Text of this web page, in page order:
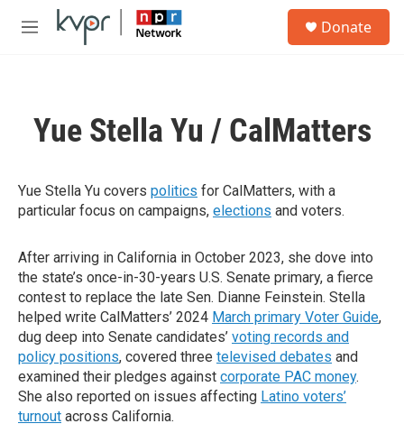
Skip to main content
M
Donate
Yue Stella Yu / CalMatters
Yue Stella Yu covers politics for CalMatters, with a
particular focus on campaigns, elections and voters.
After arriving in California in October 2023, she dove into
the state’s once-in-30-years U.S. Senate primary, a fierce
contest to replace the late Sen. Dianne Feinstein. Stella
helped write CalMatters’ 2024 March primary Voter Guide,
dug deep into Senate candidates’ voting records and
policy positions, covered three televised debates and
examined their pledges against corporate PAC money.
She also reported on issues affecting Latino voters’
turnout across California.